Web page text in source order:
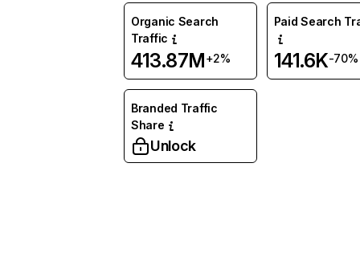
Organic Search
Traffic
413.87M+2%
Paid Search
141.6K-70%
Branded Traffic
Share
Unlock